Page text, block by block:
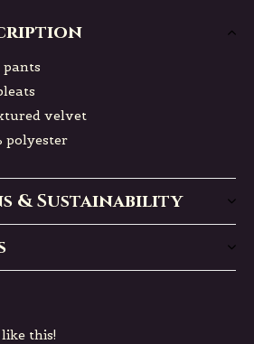
pants
velvet
polyester
& Sustainability
this!